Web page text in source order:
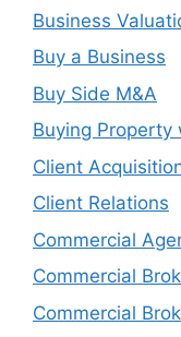
Business
Buy a Business
Buy Side M&A
Buying Property
Client
Client Relations
Commercial
Commercial
Commercial